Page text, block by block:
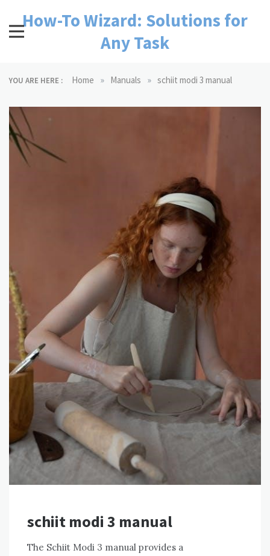
contentHow-To Wizard: Solutions for
Any Task
YOU ARE HERE : Home » Manuals » schiit modi 3 manual
schiit modi 3 manual
The Schiit Modi 3 manual provides a